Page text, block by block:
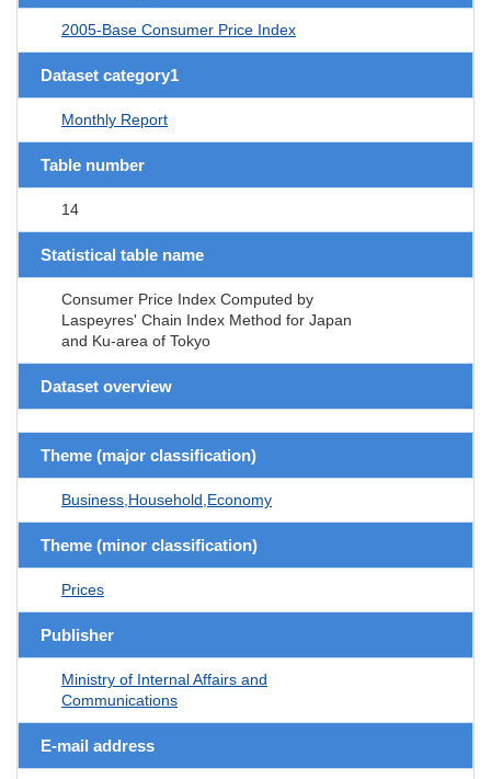
2005-Base Consumer Price Index
Dataset category1
Monthly Report
Table number
14
Statistical table name
Consumer Price Index Computed by
Laspeyres' Chain Index Method for Japan
and Ku-area of Tokyo
Dataset overview
Theme (major classification)
Business,Household,Economy
Theme (minor classification)
Prices
Publisher
Ministry of Internal Affairs and
Communications
E-mail address